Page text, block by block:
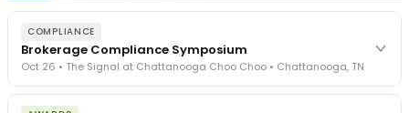
COMPLIANCE
Brokerage Compliance Symposium
Oct 26 • The Signal at Chattanooga Choo Choo • Chattanooga, TN
The day before F3. Every compliance issue you face - fraud